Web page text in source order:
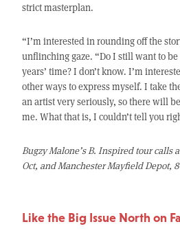
strict masterplan.
“I’m interested in rounding off the
unflinching gaze. “Do I still want to
years’ time? I don’t know. I’m
other ways to express myself. I take
an artist very seriously, so there will
me. What that is, I couldn’t tell you
Bugzy Malone’s B. Inspired tour calls
Oct, and Manchester Mayfield Depot,
Like the Big Issue North on